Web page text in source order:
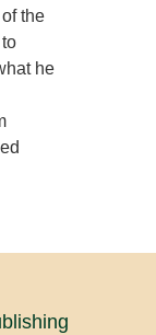
the
he